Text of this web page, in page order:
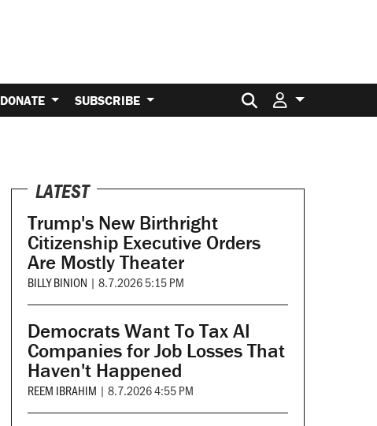
DONATE SUBSCRIBE Search for:
LATEST
Trump's New Birthright
Citizenship Executive Orders
Are Mostly Theater
BILLY BINION | 8.7.2026 5:15 PM
Democrats Want To Tax AI
Companies for Job Losses That
Haven't Happened
REEM IBRAHIM | 8.7.2026 4:55 PM